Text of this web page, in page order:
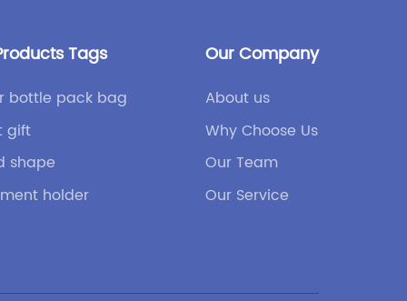
Tags
bottle pack bag
gift
shape
holder
Our Company
About us
Why Choose Us
Our Team
Our Service